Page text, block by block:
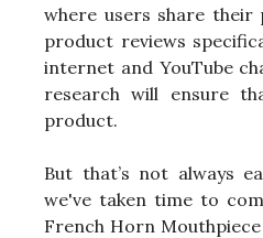
where users share their
product reviews
internet and YouTube
research will ensure
product.
But that’s not always
we've taken time to
French Horn